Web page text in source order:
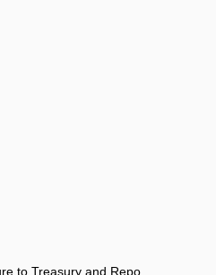
to Treasury and Repo